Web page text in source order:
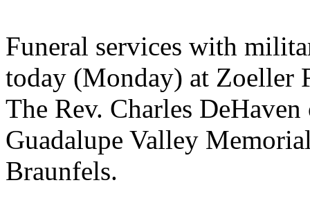
Funeral services with
today (Monday) at Zoeller
The Rev. Charles
Guadalupe Valley
Braunfels.